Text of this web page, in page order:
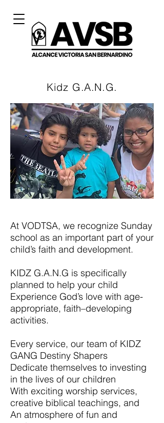
Kidz G.A.N.G.
At VODTSA, we recognize Sunday
school as an important part of your
child’s faith and development.
KIDZ G.A.N.G is specifically
planned to help your child
Experience God’s love with age-
appropriate, faith–developing
activities.
Every service, our team of KIDZ
GANG Destiny Shapers
Dedicate themselves to investing
in the lives of our children
With exciting worship services,
creative biblical teachings, and
An atmosphere of fun and